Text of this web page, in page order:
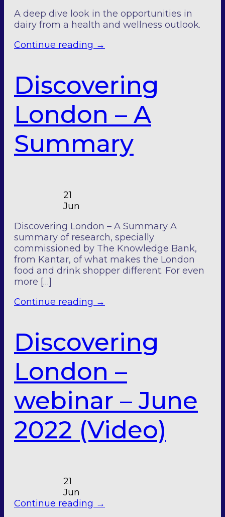
A deep dive look in the opportunities in
dairy from a health and wellness outlook.
Continue reading →
Discovering
London – A
Summary
21
Jun
Discovering London – A Summary A
summary of research, specially
commissioned by The Knowledge Bank,
from Kantar, of what makes the London
food and drink shopper different. For even
more […]
Continue reading →
Discovering
London –
webinar – June
2022 (Video)
21
Jun
Continue reading →